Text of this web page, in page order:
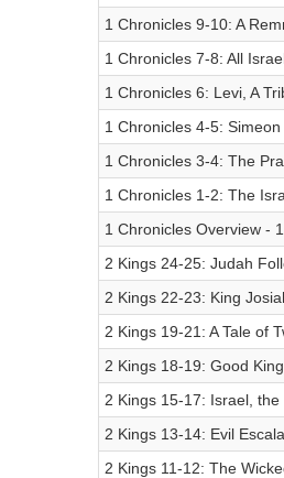
1 Chronicles 9-10: A
1 Chronicles 7-8: All
1 Chronicles 6: Levi, A
1 Chronicles 4-5:
1 Chronicles 3-4: The
1 Chronicles 1-2: The
1 Chronicles Overview -
2 Kings 24-25: Judah
2 Kings 22-23: King
2 Kings 19-21: A Tale of
2 Kings 18-19: Good
2 Kings 15-17: Israel,
2 Kings 13-14: Evil
2 Kings 11-12: The